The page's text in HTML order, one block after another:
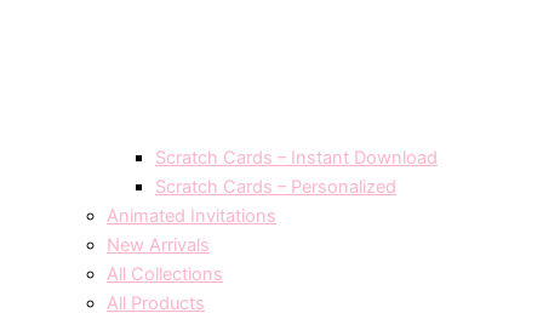
Scratch Cards – Instant Download
Scratch Cards – Personalized
Animated Invitations
New Arrivals
All Collections
All Products